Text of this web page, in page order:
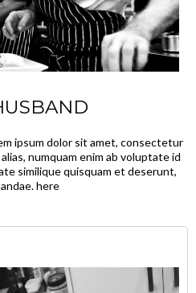
ipsum dolor sit amet, consectetur
numquam enim ab voluptate id
similique quisquam et deserunt,
here